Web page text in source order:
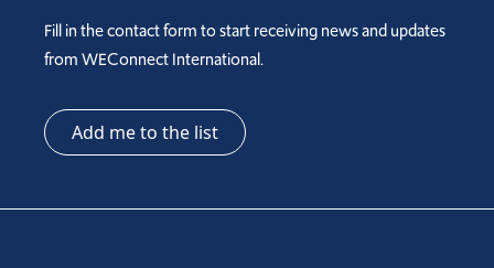
Fill in the contact form to start receiving news and updates
from WEConnect International.
Add me to the list